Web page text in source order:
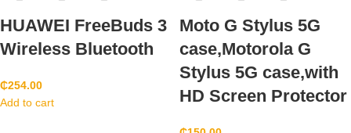
HUAWEI FreeBuds 3
Wireless Bluetooth
₵254.00
Add to cart
Moto G Stylus 5G
case,Motorola G
Stylus 5G case,with
HD Screen Protector